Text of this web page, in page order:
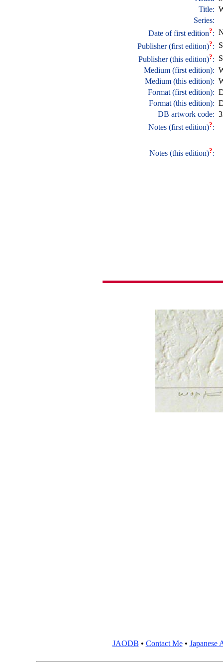
Title:
Series:
Date of first edition?:
Publisher (first edition)?:
Publisher (this edition)?:
Medium (first edition):
Medium (this edition):
Format (first edition):
Format (this edition):
DB artwork code:
Notes (first edition)?:
Notes (this edition)?:
JAODB • Contact Me• Japanese